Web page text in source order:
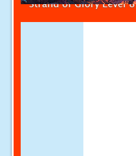
Strand of Glory Level 8